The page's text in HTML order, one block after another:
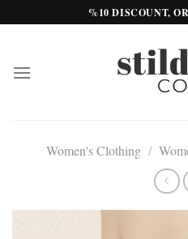
to
%10 DISCOUNT,
Women's Clothing /